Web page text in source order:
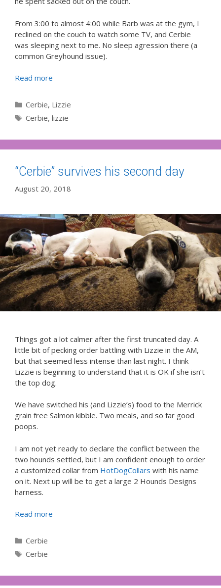
From 3:00 to almost 4:00 while Barb was at the gym, I
reclined on the couch to watch some TV, and Cerbie
was sleeping next to me. No sleep agression there (a
common Greyhound issue).
Read more
Categories
Cerbie, Lizzie
Tags
Cerbie, lizzie
“Cerbie” survives his second day
August 20, 2018
Things got a lot calmer after the first truncated day. A
little bit of pecking order battling with Lizzie in the AM,
but that seemed less intense than last night. I think
Lizzie is beginning to understand that it is OK if she isn’t
the top dog.
We have switched his (and Lizzie’s) food to the Merrick
grain free Salmon kibble. Two meals, and so far good
poops.
I am not yet ready to declare the conflict between the
two hounds settled, but I am confident enough to order
a customized collar from HotDogCollars with his name
on it. Next up will be to get a large 2 Hounds Designs
harness.
Read more
Categories
Cerbie
Tags
Cerbie